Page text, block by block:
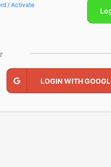
/ Activate
LOGIN WITH